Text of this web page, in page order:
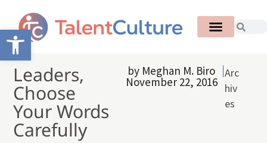
Open toolbar
Leaders,
Choose
Your Words
Carefully
by Meghan M. Biro
November 22, 2016
Arc
hiv
es